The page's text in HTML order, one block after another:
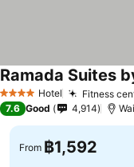
4 Stars Hotel Fitness
See prices
7.6 Good 4,914
From ฿1,592